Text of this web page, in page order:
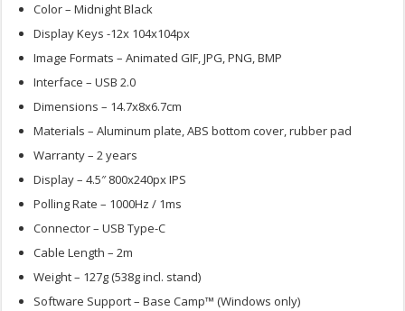
Color – Midnight Black
Display Keys -12x 104x104px
Image Formats – Animated GIF, JPG, PNG, BMP
Interface – USB 2.0
Dimensions – 14.7x8x6.7cm
Materials – Aluminum plate, ABS bottom cover, rubber pad
Warranty – 2 years
Display – 4.5″ 800x240px IPS
Polling Rate – 1000Hz / 1ms
Connector – USB Type-C
Cable Length – 2m
Weight – 127g (538g incl. stand)
Software Support – Base Camp™ (Windows only)